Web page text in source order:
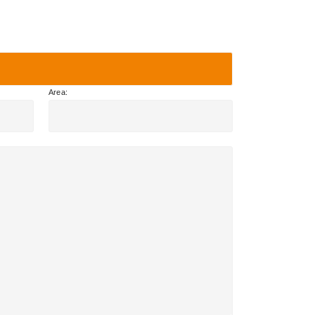
Area: